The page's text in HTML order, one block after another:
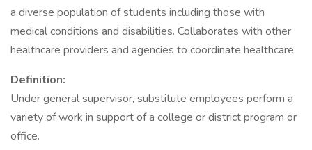
a diverse population of students including those with
medical conditions and disabilities. Collaborates with other
healthcare providers and agencies to coordinate healthcare.
Definition:
Under general supervisor, substitute employees perform a
variety of work in support of a college or district program or
office.